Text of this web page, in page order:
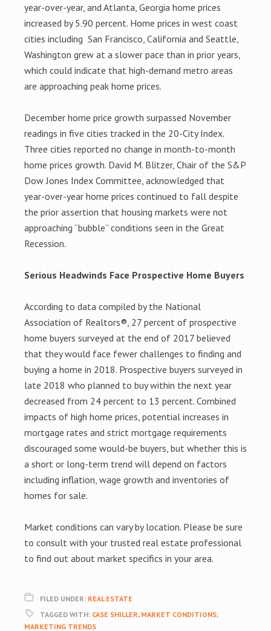
year-over-year, and Atlanta, Georgia home prices
increased by 5.90 percent. Home prices in west coast
cities including San Francisco, California and Seattle,
Washington grew at a slower pace than in prior years,
which could indicate that high-demand metro areas
are approaching peak home prices.
December home price growth surpassed November
readings in five cities tracked in the 20-City Index.
Three cities reported no change in month-to-month
home prices growth. David M. Blitzer, Chair of the S&P
Dow Jones Index Committee, acknowledged that
year-over-year home prices continued to fall despite
the prior assertion that housing markets were not
approaching “bubble” conditions seen in the Great
Recession.
Serious Headwinds Face Prospective Home Buyers
According to data compiled by the National
Association of Realtors®, 27 percent of prospective
home buyers surveyed at the end of 2017 believed
that they would face fewer challenges to finding and
buying a home in 2018. Prospective buyers surveyed in
late 2018 who planned to buy within the next year
decreased from 24 percent to 13 percent. Combined
impacts of high home prices, potential increases in
mortgage rates and strict mortgage requirements
discouraged some would-be buyers, but whether this is
a short or long-term trend will depend on factors
including inflation, wage growth and inventories of
homes for sale.
Market conditions can vary by location. Please be sure
to consult with your trusted real estate professional
to find out about market specifics in your area.
FILED UNDER: REAL ESTATE
TAGGED WITH: CASE SHILLER, MARKET CONDITIONS,
MARKETING TRENDS